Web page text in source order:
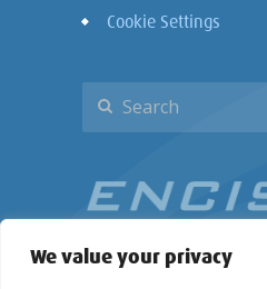
We value your privacy
Cookie Settings